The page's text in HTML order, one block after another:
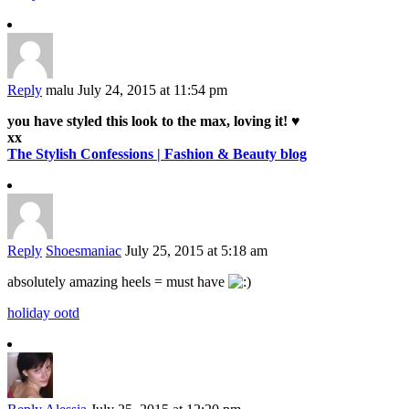
Reply malu July 24, 2015 at 11:54 pm
you have styled this look to the max, loving it! ♥
xx
The Stylish Confessions | Fashion & Beauty blog
Reply Shoesmaniac July 25, 2015 at 5:18 am
absolutely amazing heels = must have
holiday ootd